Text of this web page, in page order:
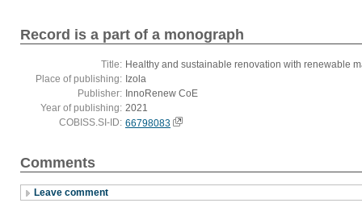
Record is a part of a monograph
Title: Healthy and sustainable renovation with renewable
Place of publishing: Izola
Publisher: InnoRenew CoE
Year of publishing: 2021
COBISS.SI-ID: 66798083
Comments
Leave comment